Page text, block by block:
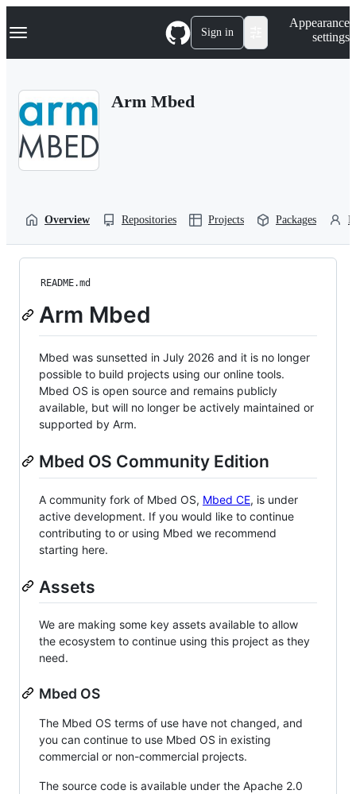
k
p
Navigation Menu Sign in
Appearance
settings
Arm Mbed
Overview Repositories Projects Packages
README.md
Arm Mbed
Mbed was sunsetted in July 2026 and it is no longer
possible to build projects using our online tools.
Mbed OS is open source and remains publicly
available, but will no longer be actively maintained or
supported by Arm.
Mbed OS Community Edition
A community fork of Mbed OS, Mbed CE, is under
active development. If you would like to continue
contributing to or using Mbed we recommend
starting here.
Assets
We are making some key assets available to allow
the ecosystem to continue using this project as they
need.
Mbed OS
The Mbed OS terms of use have not changed, and
you can continue to use Mbed OS in existing
commercial or non-commercial projects.
The source code is available under the Apache 2.0